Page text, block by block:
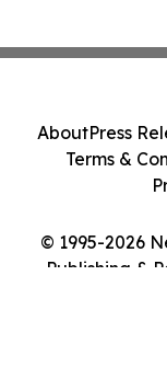
© 1995-2026
Publishing &
AboutPress
Terms &